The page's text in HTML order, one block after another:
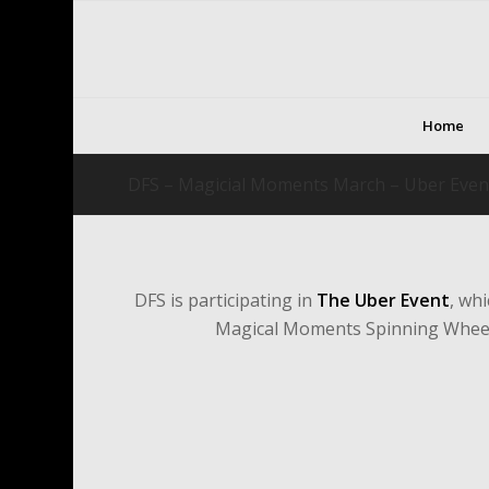
Home
DFS is participating in The Uber Event,
Magical Moments Spinning